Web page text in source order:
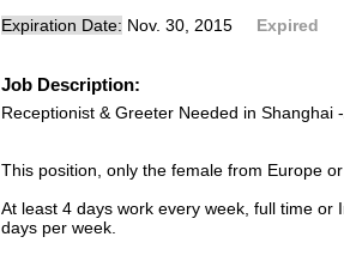
Expiration Date: Nov. 30, 2015 Expired
Job Description:
Receptionist & Greeter Needed in Shanghai
This position, only the female from Europe
At least 4 days work every week, full time
days per week.